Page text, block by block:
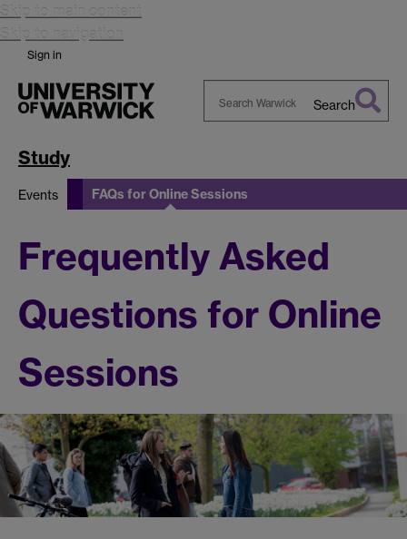
Skip to main content
Skip to navigation
Sign in
Search
Study
Events FAQs for Online Sessions
Frequently Asked
Questions for Online
Sessions